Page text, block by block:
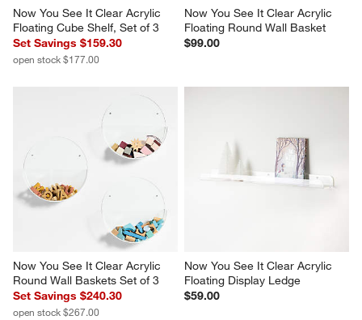
Now You See It Clear Acrylic
Floating Cube Shelf, Set of 3
Set Savings $159.30
open stock $177.00
Now You See It Clear Acrylic
Floating Round Wall Basket
$99.00
Now You See It Clear Acrylic
Round Wall Baskets Set of 3
Set Savings $240.30
open stock $267.00
Now You See It Clear Acrylic
Floating Display Ledge
$59.00